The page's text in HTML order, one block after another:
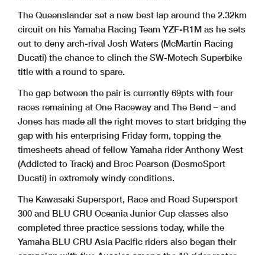
The Queenslander set a new best lap around the 2.32km
circuit on his Yamaha Racing Team YZF-R1M as he sets
out to deny arch-rival Josh Waters (McMartin Racing
Ducati) the chance to clinch the SW-Motech Superbike
title with a round to spare.
The gap between the pair is currently 69pts with four
races remaining at One Raceway and The Bend – and
Jones has made all the right moves to start bridging the
gap with his enterprising Friday form, topping the
timesheets ahead of fellow Yamaha rider Anthony West
(Addicted to Track) and Broc Pearson (DesmoSport
Ducati) in extremely windy conditions.
The Kawasaki Supersport, Race and Road Supersport
300 and BLU CRU Oceania Junior Cup classes also
completed three practice sessions today, while the
Yamaha BLU CRU Asia Pacific riders also began their